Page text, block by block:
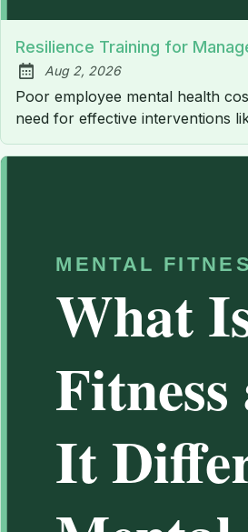
Resilience Training for
Published:
Aug 2, 2026
Poor employee mental health
need for effective interventions